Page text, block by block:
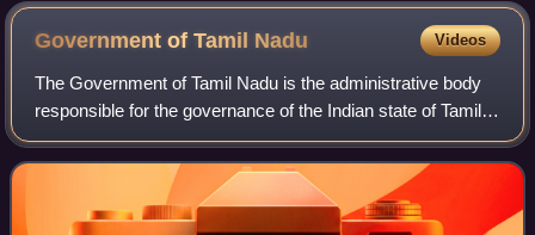
Government of Tamil Nadu Videos
The Government of Tamil Nadu is the administrative body
responsible for the governance of the Indian state of Tamil
Nadu. Chennai is the capital of the state and houses the
state executive, legislatur